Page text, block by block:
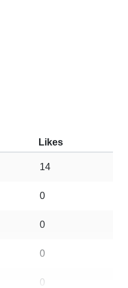
Likes
14
0
0
0
0